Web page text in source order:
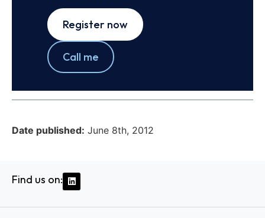
Register now
Call me
Date published: June 8th, 2012
Find us on: